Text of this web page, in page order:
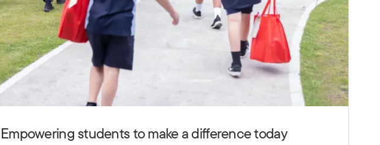
Empowering students to make a difference today